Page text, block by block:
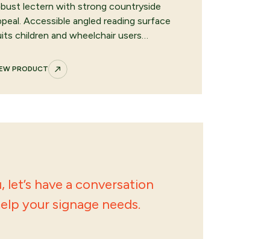
lectern with strong countryside
Accessible angled reading surface
children and wheelchair users…
PRODUCT
let’s have a conversation
your signage needs.